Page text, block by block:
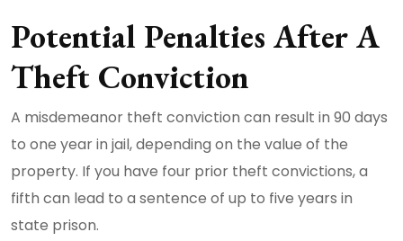
Potential Penalties After A
Theft Conviction
A misdemeanor theft conviction can result in 90 days
to one year in jail, depending on the value of the
property. If you have four prior theft convictions, a
fifth can lead to a sentence of up to five years in
state prison.